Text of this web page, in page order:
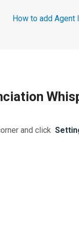
How to add
and click